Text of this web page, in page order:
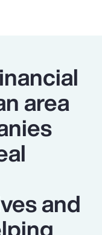
area
and